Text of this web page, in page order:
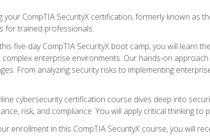
your CompTIA SecurityX certification, formerly known as
for trained professionals.
five-day CompTIA SecurityX boot camp, you will learn
enterprise environments. Our hands-on
From analyzing security risks to implementing
cybersecurity certification course dives deep into
risk, and compliance. You will apply critical thinking
enrollment in this CompTIA SecurityX course, you will